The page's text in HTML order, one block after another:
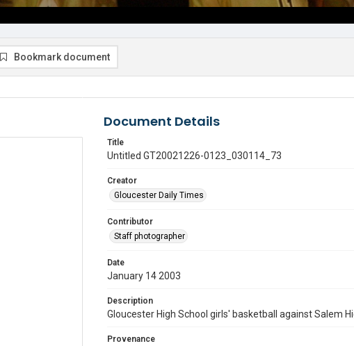
Bookmark document
Document Details
Title
Untitled GT20021226-0123_030114_73
Creator
Gloucester Daily Times
Contributor
Staff photographer
Date
January 14 2003
Description
Gloucester High School girls' basketball against Salem
Provenance